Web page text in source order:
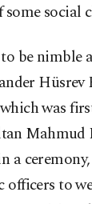
social
be nimble
Hüsrev
was
Mahmud
a
to